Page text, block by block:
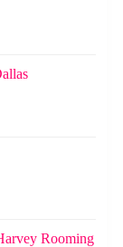
Rooming